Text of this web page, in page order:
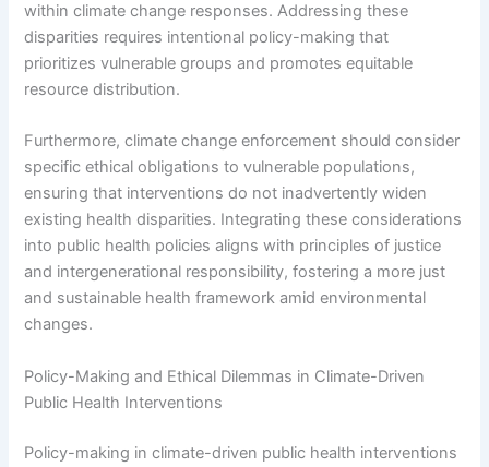
within climate change responses. Addressing these
disparities requires intentional policy-making that
prioritizes vulnerable groups and promotes equitable
resource distribution.
Furthermore, climate change enforcement should consider
specific ethical obligations to vulnerable populations,
ensuring that interventions do not inadvertently widen
existing health disparities. Integrating these considerations
into public health policies aligns with principles of justice
and intergenerational responsibility, fostering a more just
and sustainable health framework amid environmental
changes.
Policy-Making and Ethical Dilemmas in Climate-Driven
Public Health Interventions
Policy-making in climate-driven public health interventions